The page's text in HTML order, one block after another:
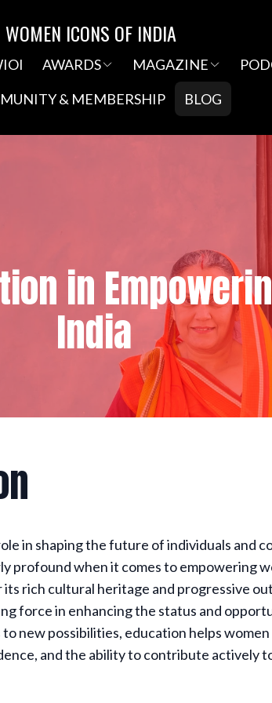
WOMEN ICONS OF INDIA
AWARDS MAGAZINE
& MEMBERSHIP
BLOG
in
India
in shaping the future of individuals and
profound when it comes to empowering
rich cultural heritage and progressive
force in enhancing the status and
new possibilities, education helps women
and the ability to contribute actively